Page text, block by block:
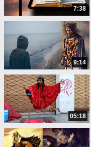
7:38
9:14
05:18